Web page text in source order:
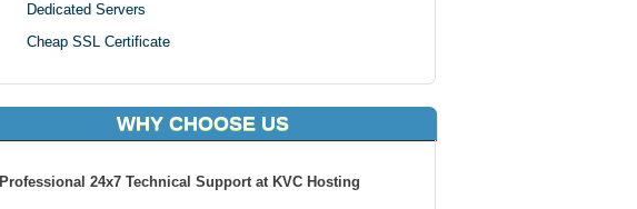
Dedicated Servers
Cheap SSL Certificate
WHY CHOOSE US
Professional 24x7 Technical Support at KVC Hosting